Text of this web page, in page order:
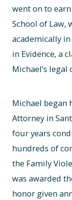
went on to
School of Law,
academically
in Evidence, a
Michael’s legal
Michael began
Attorney in
four years
hundreds of
the Family
was awarded
honor given